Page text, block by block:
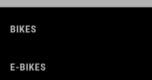
BIKES
E-BIKES